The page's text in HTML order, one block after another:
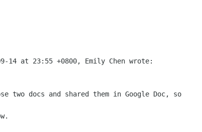
14 at 23:55 +0800, Emily Chen wrote:
two docs and shared them in Google Doc, so